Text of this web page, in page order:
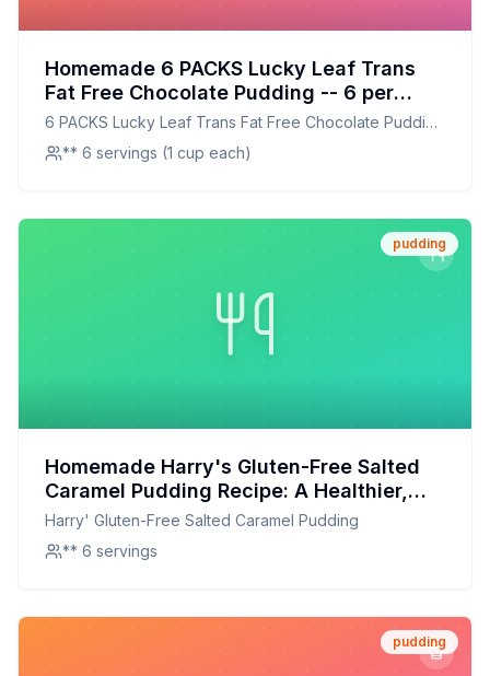
Homemade 6 PACKS Lucky Leaf Trans
Fat Free Chocolate Pudding -- 6 per
case Recipe: A Creamier, Healthier
Homestyle Version
6 PACKS Lucky Leaf Trans Fat Free Chocolate Pudding
-- 6 per case
** 6 servings (1 cup each)
pudding
Homemade Harry's Gluten-Free Salted
Caramel Pudding Recipe: A Healthier,
Creamier Delight
Harry' Gluten-Free Salted Caramel Pudding
** 6 servings
pudding